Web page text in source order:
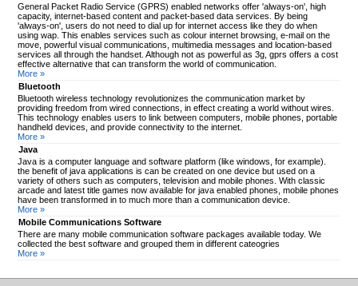
General Packet Radio Service (GPRS) enabled networks offer 'always-on', high
capacity, internet-based content and packet-based data services. By being
'always-on', users do not need to dial up for internet access like they do when
using wap. This enables services such as colour internet browsing, e-mail on the
move, powerful visual communications, multimedia messages and location-based
services all through the handset. Although not as powerful as 3g, gprs offers a cost
effective alternative that can transform the world of communication.
More »
Bluetooth
Bluetooth wireless technology revolutionizes the communication market by
providing freedom from wired connections, in effect creating a world without wires.
This technology enables users to link between computers, mobile phones, portable
handheld devices, and provide connectivity to the internet.
More »
Java
Java is a computer language and software platform (like windows, for example).
the benefit of java applications is can be created on one device but used on a
variety of others such as computers, television and mobile phones. With classic
arcade and latest title games now available for java enabled phones, mobile phones
have been transformed in to much more than a communication device.
More »
Mobile Communications Software
There are many mobile communication software packages available today. We
collected the best software and grouped them in different cateogries
More »